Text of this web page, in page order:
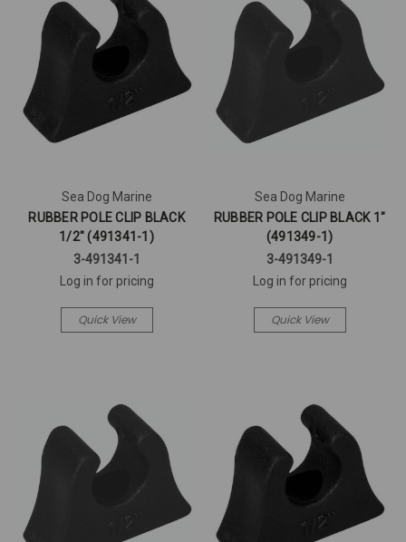
Sea Dog Marine
RUBBER POLE CLIP BLACK
1/2" (491341-1)
3-491341-1
Log in for pricing
Quick View
Sea Dog Marine
RUBBER POLE CLIP BLACK 1"
(491349-1)
3-491349-1
Log in for pricing
Quick View